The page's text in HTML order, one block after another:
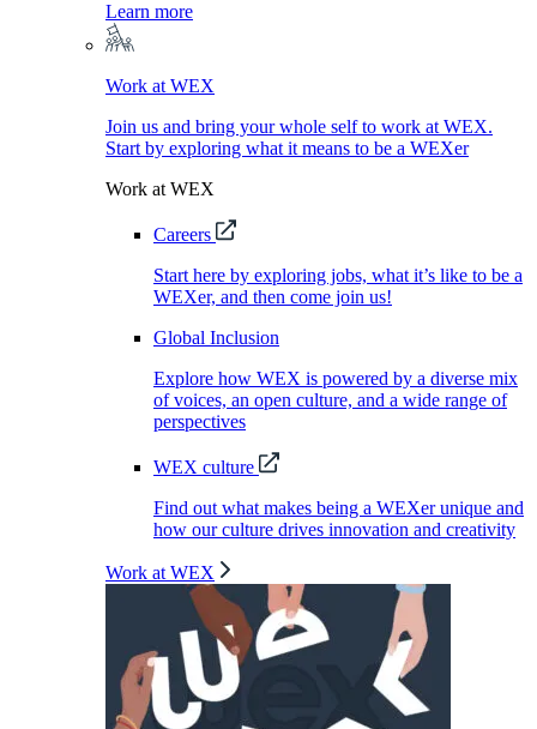
Learn more
Work at WEX
Join us and bring your whole self to work at WEX.
Start by exploring what it means to be a WEXer
Work at WEX
Careers
Start here by exploring jobs, what it’s like to be a
WEXer, and then come join us!
Global Inclusion
Explore how WEX is powered by a diverse mix
of voices, an open culture, and a wide range of
perspectives
WEX culture
Find out what makes being a WEXer unique and
how our culture drives innovation and creativity
Work at WEX